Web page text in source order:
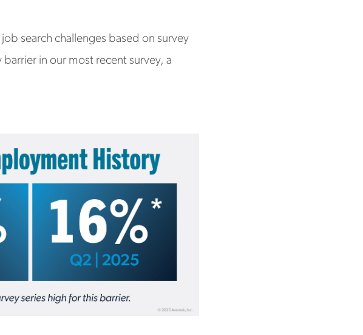
search challenges based on survey
in our most recent survey, a